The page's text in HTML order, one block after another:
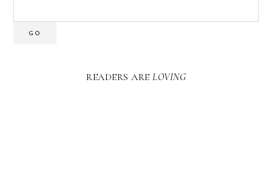
GO
READERS ARE LOVING